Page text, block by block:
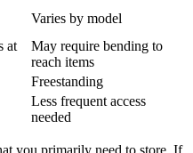
Varies by model
at
May require bending to
reach items
Freestanding
Less frequent access
needed
you primarily need to store. If